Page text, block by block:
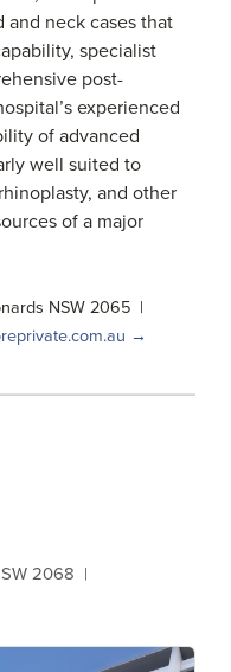
and neck cases that
specialist
post-
experienced
of advanced
well suited to
and other
of a major
NSW 2065 |
→
2068 |